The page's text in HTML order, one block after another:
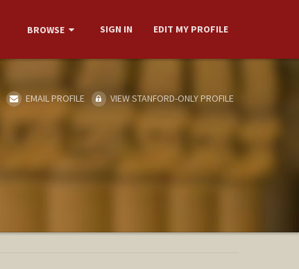
BROWSE SIGN IN EDIT MY PROFILE
EMAIL PROFILE VIEW STANFORD-ONLY PROFILE